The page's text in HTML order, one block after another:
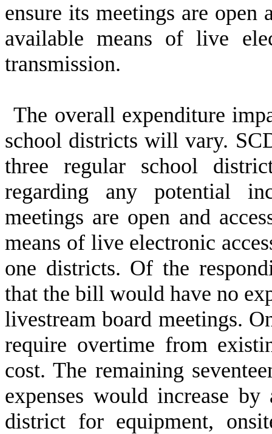
ensure its meetings are open
available means of live
transmission.
The overall expenditure
school districts will vary.
three regular school
regarding any potential
meetings are open and
means of live electronic
one districts. Of the
that the bill would have no
livestream board meetings.
require overtime from
cost. The remaining
expenses would increase
district for equipment,